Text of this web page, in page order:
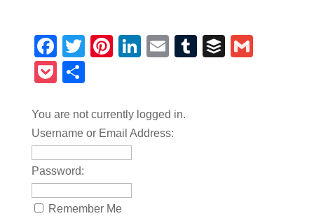
Facebook
TwitterPinterest
LinkedIn
EmailTumblrBuffer
Pocket
You are not currently logged in.
Username or Email Address:
Password:
Remember Me